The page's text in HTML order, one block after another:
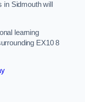
Sidmouth will
learning
EX10 8